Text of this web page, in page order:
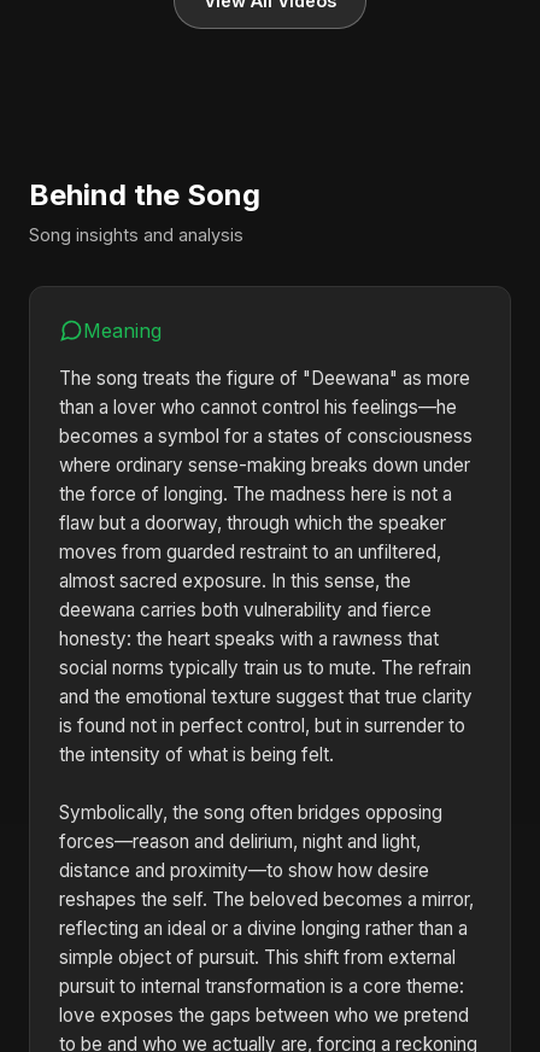
Behind the Song
Song insights and analysis
Meaning
The song treats the figure of "Deewana" as more
than a lover who cannot control his feelings—he
becomes a symbol for a states of consciousness
where ordinary sense-making breaks down under
the force of longing. The madness here is not a
flaw but a doorway, through which the speaker
moves from guarded restraint to an unfiltered,
almost sacred exposure. In this sense, the
deewana carries both vulnerability and fierce
honesty: the heart speaks with a rawness that
social norms typically train us to mute. The refrain
and the emotional texture suggest that true clarity
is found not in perfect control, but in surrender to
the intensity of what is being felt.
Symbolically, the song often bridges opposing
forces—reason and delirium, night and light,
distance and proximity—to show how desire
reshapes the self. The beloved becomes a mirror,
reflecting an ideal or a divine longing rather than a
simple object of pursuit. This shift from external
pursuit to internal transformation is a core theme:
love exposes the gaps between who we pretend
to be and who we actually are, forcing a reckoning